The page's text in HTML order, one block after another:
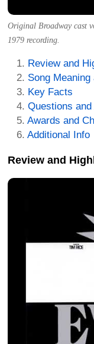
Original Broadway cast
1979 recording.
Review and
Song Meaning
Key Facts
Questions and
Awards and
Additional Info
Review and